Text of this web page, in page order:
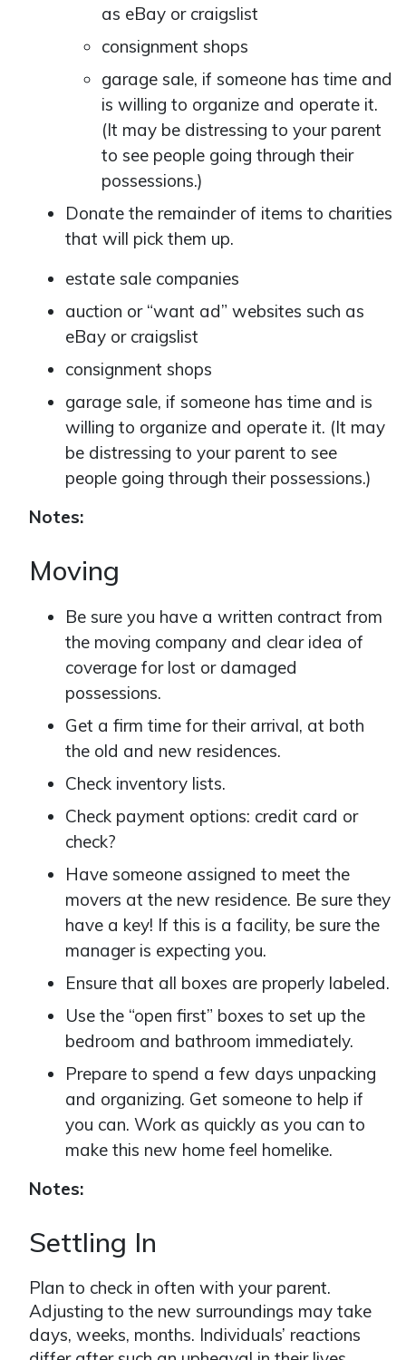
as eBay or craigslist
consignment shops
garage sale, if someone has time and
is willing to organize and operate it.
(It may be distressing to your parent
to see people going through their
possessions.)
Donate the remainder of items to charities
that will pick them up.
estate sale companies
auction or “want ad” websites such as
eBay or craigslist
consignment shops
garage sale, if someone has time and is
willing to organize and operate it. (It may
be distressing to your parent to see
people going through their possessions.)
Notes:
Moving
Be sure you have a written contract from
the moving company and clear idea of
coverage for lost or damaged
possessions.
Get a firm time for their arrival, at both
the old and new residences.
Check inventory lists.
Check payment options: credit card or
check?
Have someone assigned to meet the
movers at the new residence. Be sure they
have a key! If this is a facility, be sure the
manager is expecting you.
Ensure that all boxes are properly labeled.
Use the “open first” boxes to set up the
bedroom and bathroom immediately.
Prepare to spend a few days unpacking
and organizing. Get someone to help if
you can. Work as quickly as you can to
make this new home feel homelike.
Notes:
Settling In
Plan to check in often with your parent.
Adjusting to the new surroundings may take
days, weeks, months. Individuals’ reactions